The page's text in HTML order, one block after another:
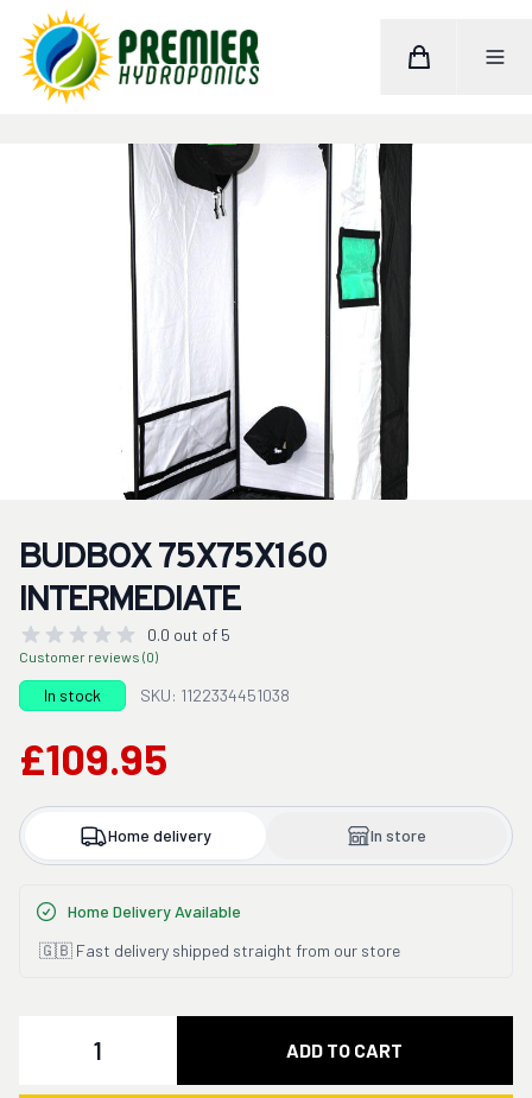
Home
BUDBOX 75X75X160
INTERMEDIATE
0.0 out of 5
Customer reviews (0)
In stock SKU: 1122334451038
£109.95
Home delivery In store
Home Delivery Available
🇬🇧 Fast delivery shipped straight from our store
ADD TO CART